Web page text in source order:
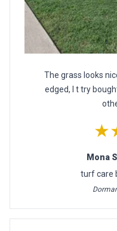
The grass looks
edged, I t try
Mona
turf care